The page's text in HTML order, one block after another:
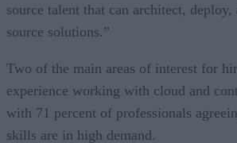
source talent that can architect, deploy,
source solutions.”
Two of the main areas of interest for
experience working with cloud and
with 71 percent of professionals
skills are in high demand.